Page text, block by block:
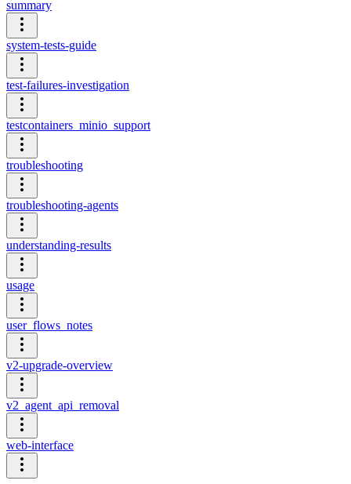
summary
system-tests-guide
test-failures-investigation
testcontainers_minio_support
troubleshooting
troubleshooting-agents
understanding-results
usage
user_flows_notes
v2-upgrade-overview
v2_agent_api_removal
web-interface